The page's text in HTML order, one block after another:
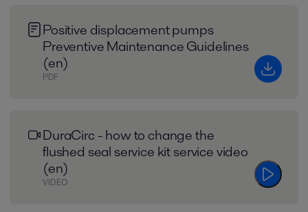
Positive displacement pumps
Preventive Maintenance Guidelines
(en)
PDF
DuraCirc - how to change the
flushed seal service kit service video
(en)
VIDEO